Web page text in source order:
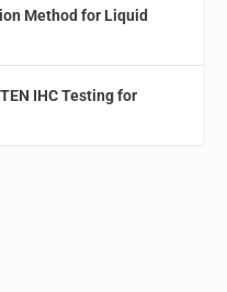
Method for Liquid
IHC Testing for